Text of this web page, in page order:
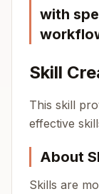
with
Skill
This skill
effective
About
Skills are